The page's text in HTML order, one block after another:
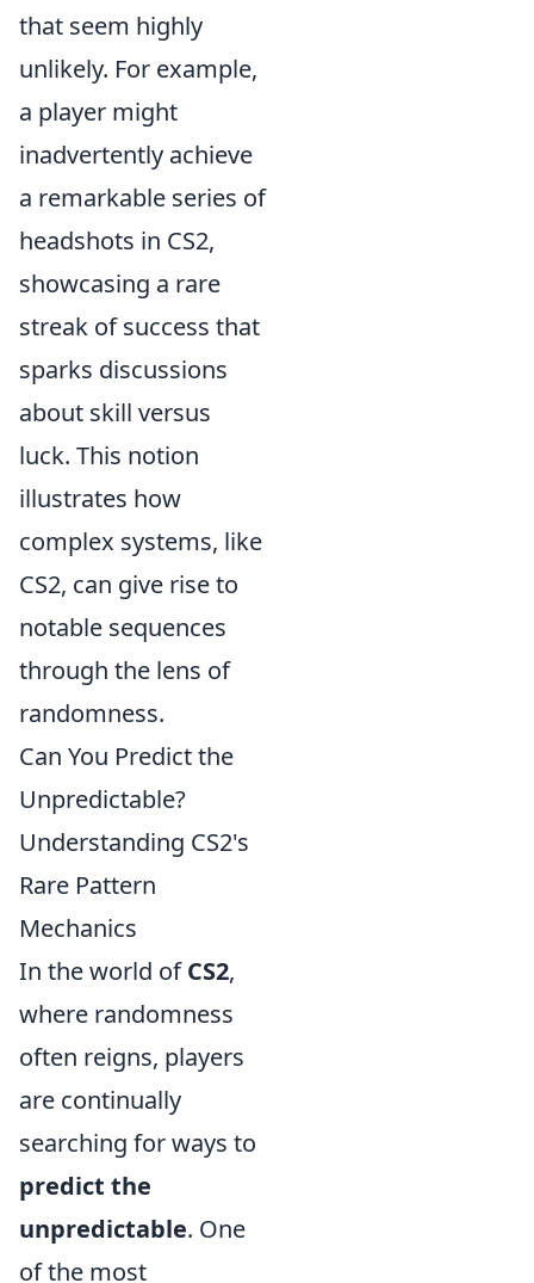
that seem highly
unlikely. For example,
a player might
inadvertently achieve
a remarkable series of
headshots in CS2,
showcasing a rare
streak of success that
sparks discussions
about skill versus
luck. This notion
illustrates how
complex systems, like
CS2, can give rise to
notable sequences
through the lens of
randomness.
Can You Predict the
Unpredictable?
Understanding CS2's
Rare Pattern
Mechanics
In the world ofCS2,
where randomness
often reigns, players
are continually
searching for ways to
predict the
unpredictable. One
of the most